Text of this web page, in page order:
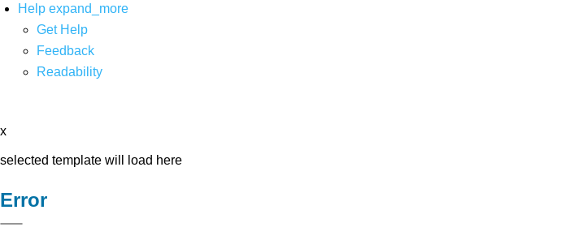
Help expand_more
Get Help
Feedback
Readability
x
selected template will load here
Error